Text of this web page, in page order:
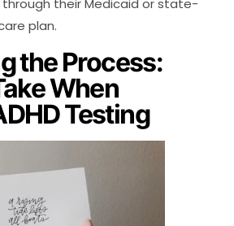
their Medicaid or state-
plan.
the Process:
When
Testing